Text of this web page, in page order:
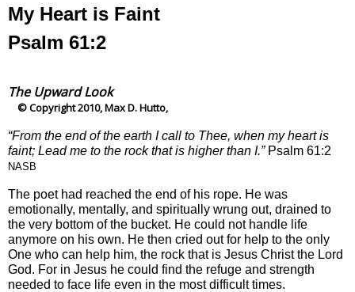
My Heart is Faint
Psalm 61:2
The Upward Look
© Copyright 2010, Max D. Hutto,
“From the end of the earth I call to Thee, when my heart is
faint; Lead me to the rock that is higher than I.” Psalm 61:2
NASB
The poet had reached the end of his rope. He was
emotionally, mentally, and spiritually wrung out, drained to
the very bottom of the bucket. He could not handle life
anymore on his own. He then cried out for help to the only
One who can help him, the rock that is Jesus Christ the Lord
God. For in Jesus he could find the refuge and strength
needed to face life even in the most difficult times.